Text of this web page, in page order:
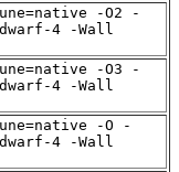
-O2 -
4 -Wall
-O3 -
4 -Wall
-O -
4 -Wall